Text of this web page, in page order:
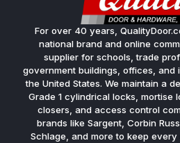
For over 40 years,
national brand and online
supplier for schools, trade
government buildings, offices, and
the United States. We maintain a
Grade 1 cylindrical locks, mortise
closers, and access control
brands like Sargent, Corbin
Schlage, and more to keep